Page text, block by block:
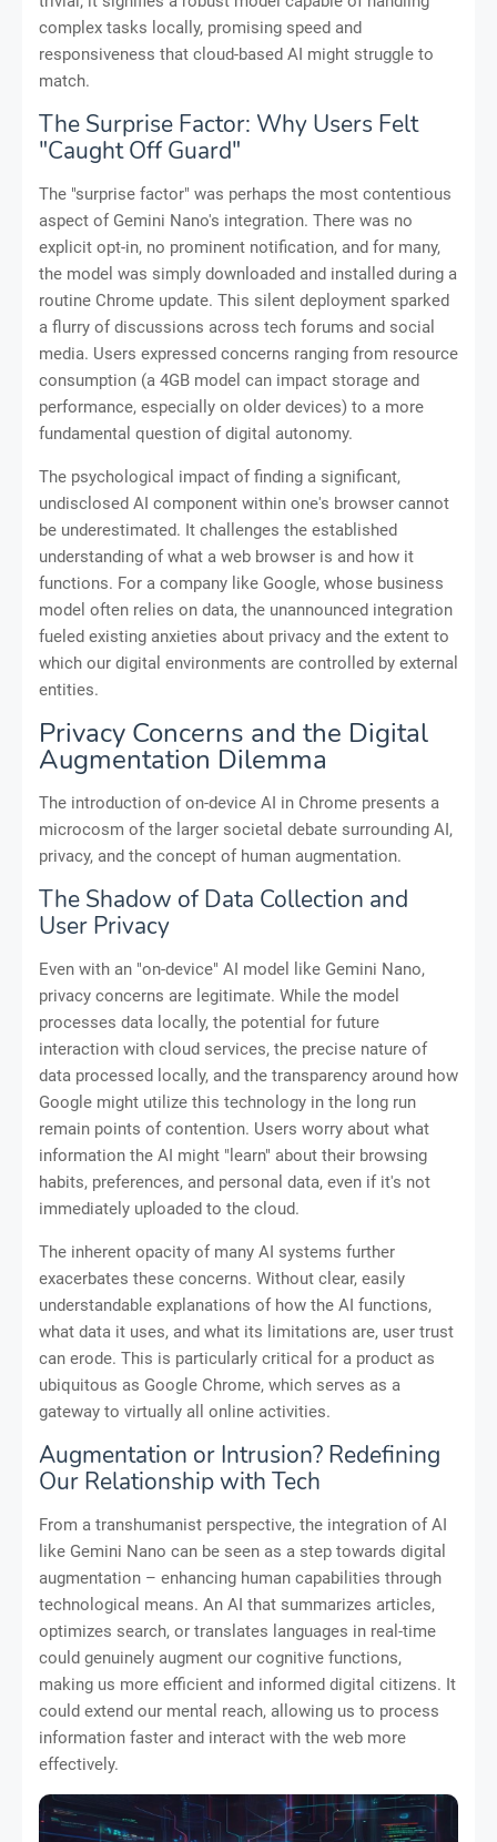
complex tasks locally, promising speed and
responsiveness that cloud-based AI might struggle to
match.
The Surprise Factor: Why Users Felt
"Caught Off Guard"
The "surprise factor" was perhaps the most contentious
aspect of Gemini Nano's integration. There was no
explicit opt-in, no prominent notification, and for many,
the model was simply downloaded and installed during a
routine Chrome update. This silent deployment sparked
a flurry of discussions across tech forums and social
media. Users expressed concerns ranging from resource
consumption (a 4GB model can impact storage and
performance, especially on older devices) to a more
fundamental question of digital autonomy.
The psychological impact of finding a significant,
undisclosed AI component within one's browser cannot
be underestimated. It challenges the established
understanding of what a web browser is and how it
functions. For a company like Google, whose business
model often relies on data, the unannounced integration
fueled existing anxieties about privacy and the extent to
which our digital environments are controlled by external
entities.
Privacy Concerns and the Digital
Augmentation Dilemma
The introduction of on-device AI in Chrome presents a
microcosm of the larger societal debate surrounding AI,
privacy, and the concept of human augmentation.
The Shadow of Data Collection and
User Privacy
Even with an "on-device" AI model like Gemini Nano,
privacy concerns are legitimate. While the model
processes data locally, the potential for future
interaction with cloud services, the precise nature of
data processed locally, and the transparency around how
Google might utilize this technology in the long run
remain points of contention. Users worry about what
information the AI might "learn" about their browsing
habits, preferences, and personal data, even if it's not
immediately uploaded to the cloud.
The inherent opacity of many AI systems further
exacerbates these concerns. Without clear, easily
understandable explanations of how the AI functions,
what data it uses, and what its limitations are, user trust
can erode. This is particularly critical for a product as
ubiquitous as Google Chrome, which serves as a
gateway to virtually all online activities.
Augmentation or Intrusion? Redefining
Our Relationship with Tech
From a transhumanist perspective, the integration of AI
like Gemini Nano can be seen as a step towards digital
augmentation – enhancing human capabilities through
technological means. An AI that summarizes articles,
optimizes search, or translates languages in real-time
could genuinely augment our cognitive functions,
making us more efficient and informed digital citizens. It
could extend our mental reach, allowing us to process
information faster and interact with the web more
effectively.